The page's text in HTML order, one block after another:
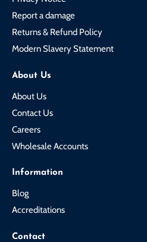
Report a damage
Returns & Refund Policy
Modern Slavery Statement
About Us
About Us
Contact Us
Careers
Wholesale Accounts
Information
Blog
Accreditations
Contact